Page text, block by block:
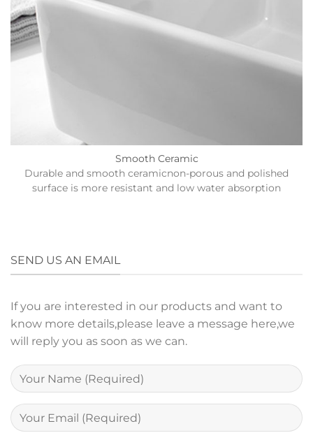
Smooth Ceramic
Durable and smooth ceramicnon-porous and polished
surface is more resistant and low water absorption
SEND US AN EMAIL
If you are interested in our products and want to
know more details,please leave a message here,we
will reply you as soon as we can.